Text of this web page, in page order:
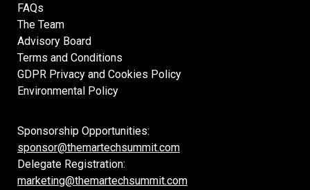
FAQs
The Team
Advisory Board
Terms and Conditions
GDPR Privacy and Cookies Policy
Environmental Policy
Sponsorship Opportunities:
sponsor@themartechsummit.com
Delegate Registration:
marketing@themartechsummit.com